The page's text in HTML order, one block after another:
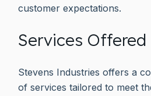
customer expectations.
Services Offered
Stevens Industries offers a
of services tailored to meet